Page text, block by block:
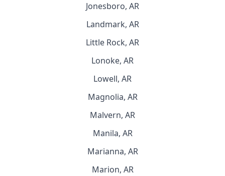
Jonesboro, AR
Landmark, AR
Little Rock, AR
Lonoke, AR
Lowell, AR
Magnolia, AR
Malvern, AR
Manila, AR
Marianna, AR
Marion, AR